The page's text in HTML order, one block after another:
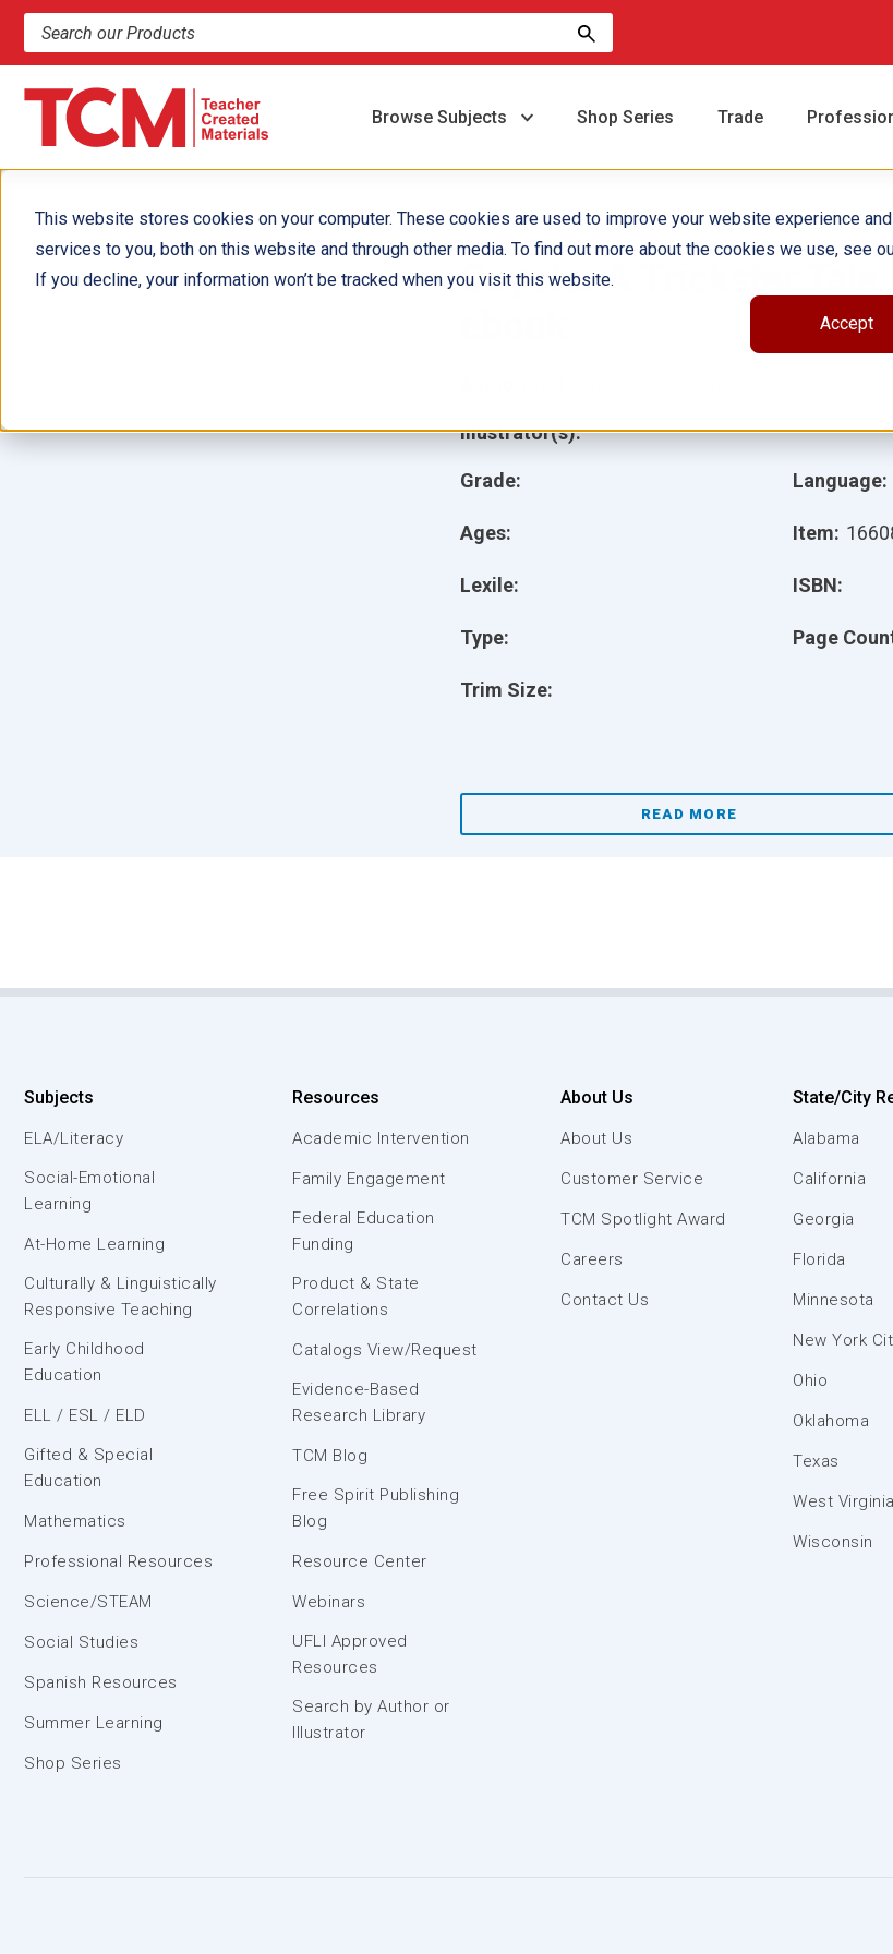
This website stores cookies on your computer. These cookies are used to improve your website experience
services to you, both on this website and through other media. To find out more about the cookies we use, see
If you decline, your information won’t be tracked when you visit this website.
Accept
Search products and resources
Browse Subjects Shop Series Trade
Coyote: A Trickster Tale
Grade:
Ages:
Lexile:
Type:
Trim Size:
Language:
Item:
ISBN:
Page
Illustrator(s):
READ MORE
Subjects
ELA/Literacy
Social-Emotional
Learning
At-Home Learning
Culturally & Linguistically
Responsive Teaching
Early Childhood
Education
ELL / ESL / ELD
Gifted & Special
Education
Mathematics
Professional Resources
Science/STEAM
Social Studies
Spanish Resources
Summer Learning
Shop Series
Resources
Academic Intervention
Family Engagement
Federal Education
Funding
Product & State
Correlations
Catalogs View/Request
Evidence-Based
Research Library
TCM Blog
Free Spirit Publishing
Blog
Resource Center
Webinars
UFLI Approved
Resources
Search by Author or
Illustrator
About Us
About Us
Customer Service
TCM Spotlight Award
Careers
Contact Us
State/City
Alabama
California
Georgia
Florida
Minnesota
New York
Ohio
Oklahoma
Texas
West Virginia
Wisconsin